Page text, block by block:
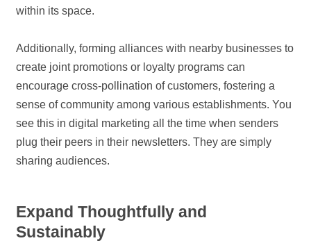
within its space.
Additionally, forming alliances with nearby businesses to
create joint promotions or loyalty programs can
encourage cross-pollination of customers, fostering a
sense of community among various establishments. You
see this in digital marketing all the time when senders
plug their peers in their newsletters. They are simply
sharing audiences.
Expand Thoughtfully and
Sustainably